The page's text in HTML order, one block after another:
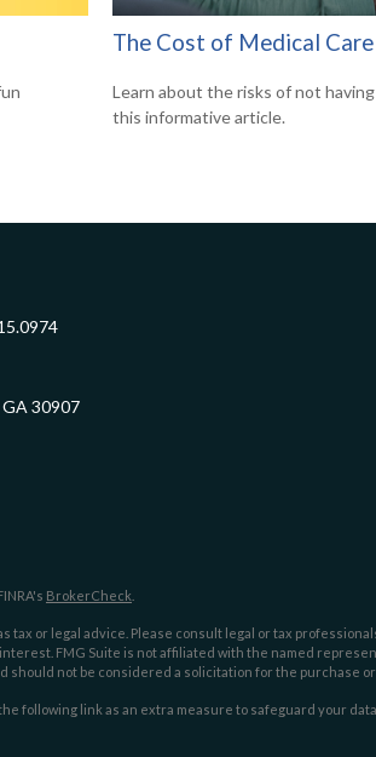
The Cost of Medical Care
Learn about the risks of not
this informative article.
GA 30907
BrokerCheck
or legal advice. Please consult legal or tax
FMG Suite is not affiliated with the named
not be considered a solicitation for the purchase
following link as an extra measure to safeguard your